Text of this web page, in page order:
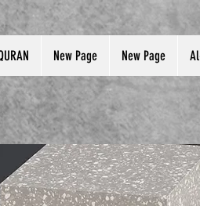
New Page New Page